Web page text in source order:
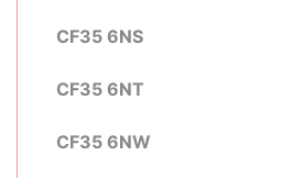
CF35 6NS
CF35 6NT
CF35 6NW